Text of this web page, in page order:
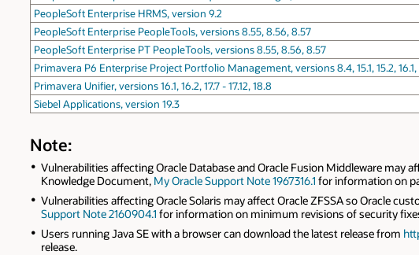
PeopleSoft Enterprise HRMS, version 9.2
PeopleSoft Enterprise PeopleTools, versions 8.55, 8.56, 8.57
PeopleSoft Enterprise PT PeopleTools, versions 8.55, 8.56, 8.57
Primavera P6 Enterprise Project Portfolio Management, versions 8.4, 15.1, 15.2, 16.1,
Primavera Unifier, versions 16.1, 16.2, 17.7 - 17.12, 18.8
Siebel Applications, version 19.3
Note:
Vulnerabilities affecting Oracle Database and Oracle Fusion Middleware may
Knowledge Document, My Oracle Support Note 1967316.1 for information on
Vulnerabilities affecting Oracle Solaris may affect Oracle ZFSSA so Oracle
Support Note 2160904.1 for information on minimum revisions of security
Users running Java SE with a browser can download the latest release from
release.